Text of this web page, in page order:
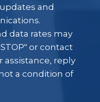
and
data rates may
or contact
assistance, reply
a condition of